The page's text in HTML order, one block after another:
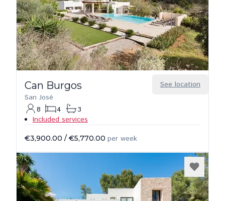
See location
Can Burgos
San José
8
4
3
Included services
€3,900.00 / €5,770.00 per week